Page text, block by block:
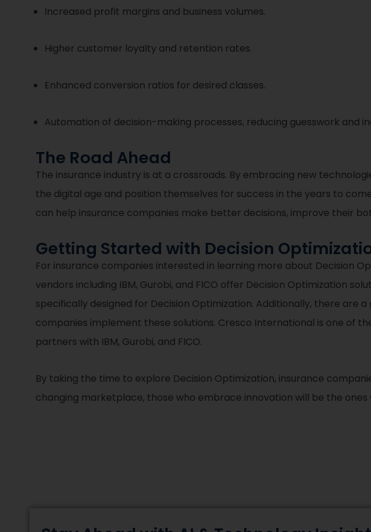
Increased profit margins and business volumes.
Higher customer loyalty and retention rates.
Enhanced conversion ratios for desired classes.
Automation of decision-making processes, reducing guesswork and
The Road Ahead
The insurance industry is at a crossroads. By embracing new
the digital age and position themselves for success in the years to
can help insurance companies make better decisions, improve their
Getting Started with Decision
For insurance companies interested in learning more about Decision
vendors including IBM, Gurobi, and FICO offer Decision Optimization
specifically designed for Decision Optimization. Additionally, there are
companies implement these solutions. Cresco International is one of
partners with IBM, Gurobi, and FICO.
By taking the time to explore Decision Optimization, insurance
changing marketplace, those who embrace innovation will be the ones